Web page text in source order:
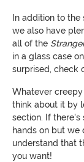
In addition to
we also have
all of the
in a glass case
surprised, check
Whatever
think about it by
section. If
hands on but we
understand that
you want!